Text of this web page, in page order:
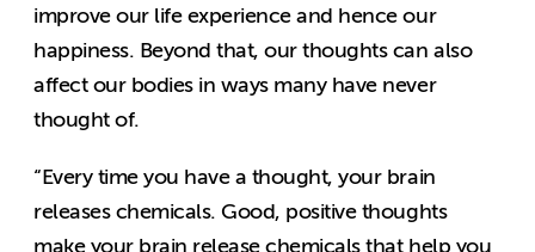
improve our life experience and hence our
happiness. Beyond that, our thoughts can also
affect our bodies in ways many have never
thought of.
“Every time you have a thought, your brain
releases chemicals. Good, positive thoughts
make your brain release chemicals that help you